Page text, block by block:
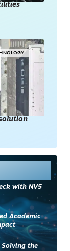
with NV5
Academic
Solving the